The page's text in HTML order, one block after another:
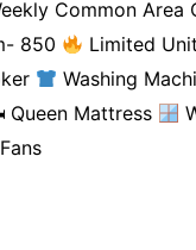
Common Area
850
Limited
Washing
Queen Mattress